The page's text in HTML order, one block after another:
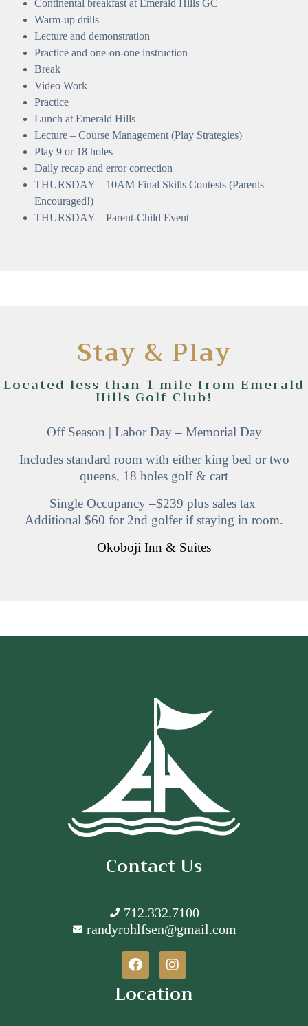
Continental breakfast at Emerald Hills GC
Warm-up drills
Lecture and demonstration
Practice and one-on-one instruction
Break
Video Work
Practice
Lunch at Emerald Hills
Lecture – Course Management (Play Strategies)
Play 9 or 18 holes
Daily recap and error correction
THURSDAY – 10AM Final Skills Contests (Parents
Encouraged!)
THURSDAY – Parent-Child Event
Stay & Play
Located less than 1 mile from Emerald
Hills Golf Club!
Off Season | Labor Day – Memorial Day
Includes standard room with either king bed or two
queens, 18 holes golf & cart
Single Occupancy –$239 plus sales tax
Additional $60 for 2nd golfer if staying in room.
Okoboji Inn & Suites
Contact Us
712.332.7100
randyrohlfsen@gmail.com
Location